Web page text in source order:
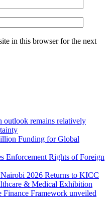
in this browser for the next
outlook remains relatively
Funding for Global
Enforcement Rights of Foreign
2026 Returns to KICC
& Medical Exhibition
Finance Framework unveiled